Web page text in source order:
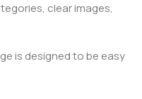
clear images,
is designed to be easy